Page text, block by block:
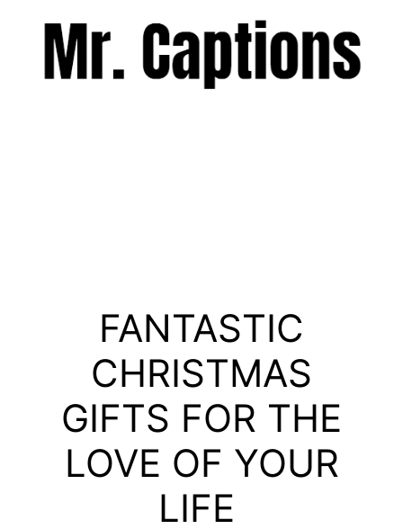
FANTASTIC
CHRISTMAS
GIFTS FOR THE
LOVE OF YOUR
LIFE